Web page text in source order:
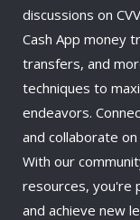
discussions on
Cash App money
transfers, and
techniques to
endeavors.
and collaborate
With our
resources, you're
and achieve new